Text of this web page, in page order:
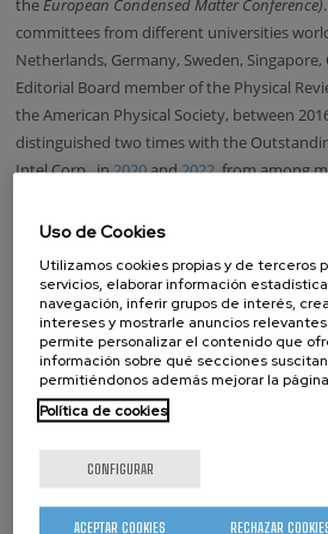
theEuropean Condensed Matter Conference)
committees from different universities
Netherlands, Germany, Sweden, Singapore,
Editorial Board member of the Physical
the American Physical Society, between
distinguished two times with the
Intel Corp., in2020and2022,from among
Updated on October 24, 2025.
LOOKING FOR SOMEONE?
Name
Surname
Position:
Director
Uso de Cookies
Utilizamos cookies propias y de terceros
servicios, elaborar información
navegación, inferir grupos de interés,
intereses y mostrarle anuncios
permite personalizar el contenido que
información sobre qué secciones
permitiéndonos además mejorar la
Política de cookies
CONFIGURAR
RECHAZAR
ACEPTAR COOKIES